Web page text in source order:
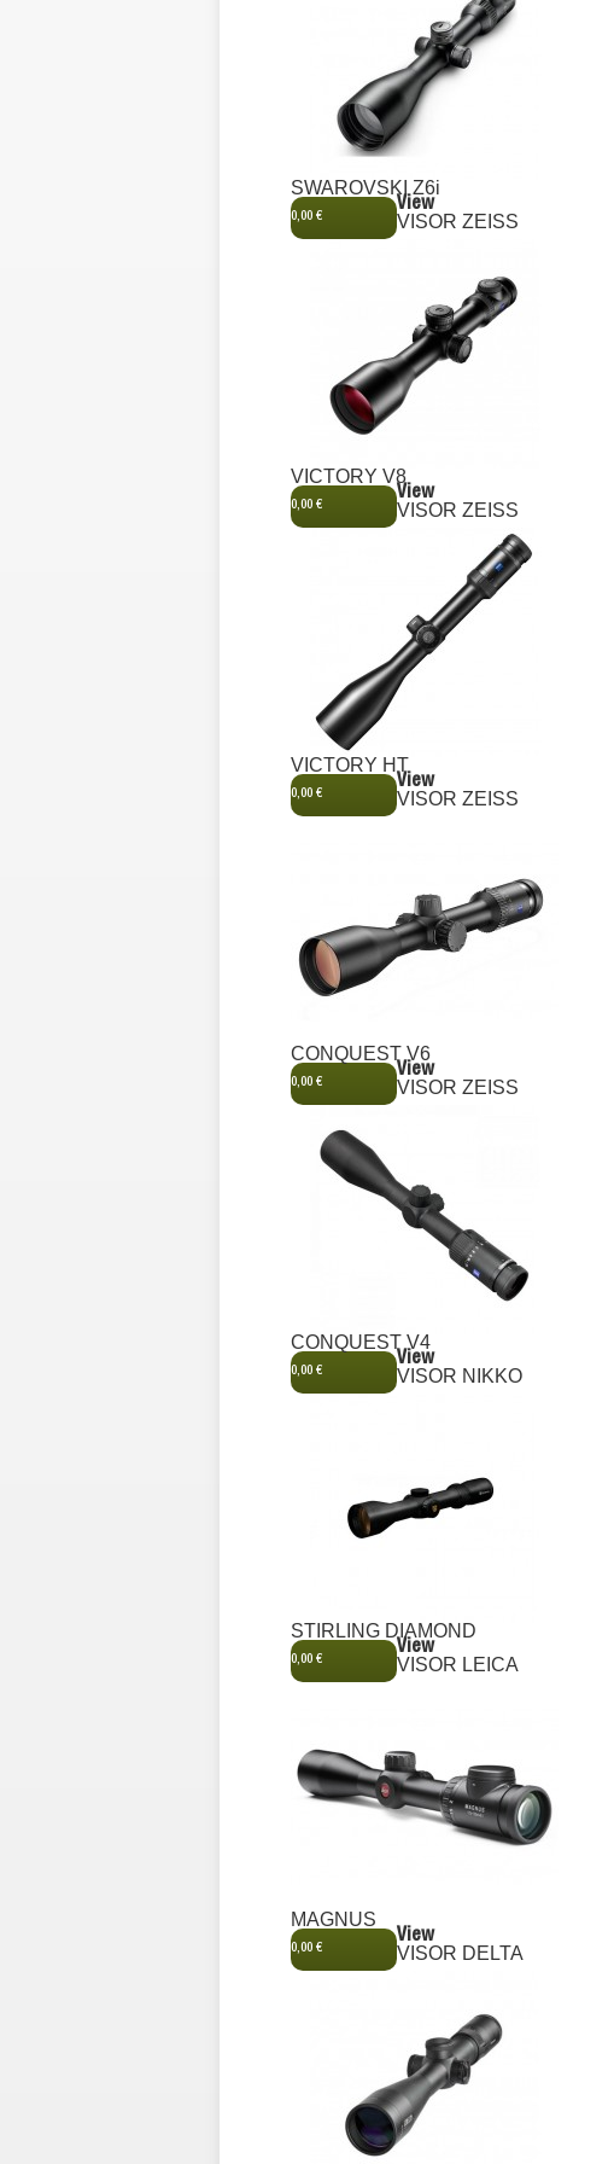
SWAROVSKI Z6i
0,00 €
View
VISOR ZEISS
VICTORY V8
0,00 €
View
VISOR ZEISS
VICTORY HT
0,00 €
View
VISOR ZEISS
CONQUEST V6
0,00 €
View
VISOR ZEISS
CONQUEST V4
0,00 €
View
VISOR NIKKO
STIRLING DIAMOND
0,00 €
View
VISOR LEICA
MAGNUS
0,00 €
View
VISOR DELTA